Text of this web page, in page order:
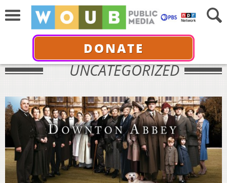
DONATE
UNCATEGORIZED